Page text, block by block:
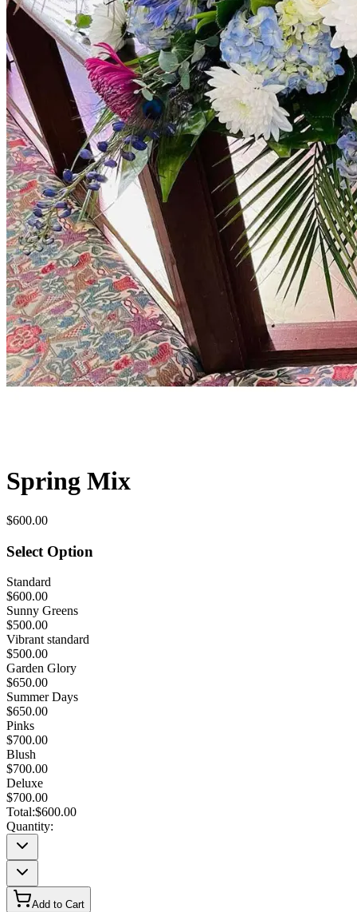
Spring Mix
$600.00
Select Option
Standard
$600.00
Sunny Greens
$500.00
Vibrant standard
$500.00
Garden Glory
$650.00
Summer Days
$650.00
Pinks
$700.00
Blush
$700.00
Deluxe
$700.00
Total:$600.00
Quantity:
Add to Cart